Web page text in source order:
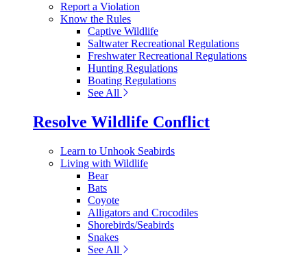
Report a Violation
Know the Rules
Captive Wildlife
Saltwater Recreational Regulations
Freshwater Recreational Regulations
Hunting Regulations
Boating Regulations
See All
Resolve Wildlife Conflict
Learn to Unhook Seabirds
Living with Wildlife
Bear
Bats
Coyote
Alligators and Crocodiles
Shorebirds/Seabirds
Snakes
See All